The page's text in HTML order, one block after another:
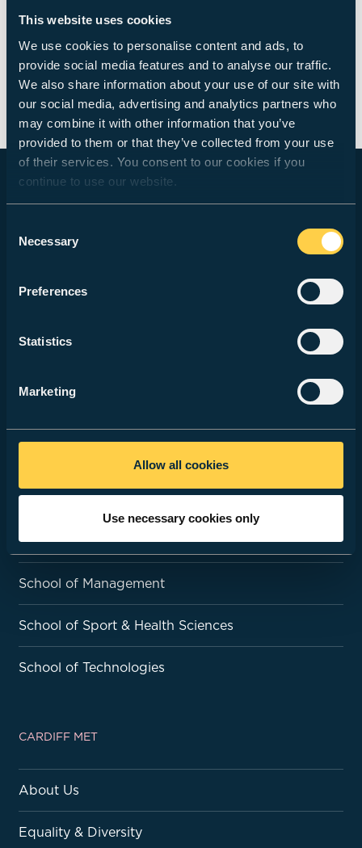
This website uses cookies
We use cookies to personalise content and ads, to
provide social media features and to analyse our traffic.
We also share information about your use of our site with
our social media, advertising and analytics partners who
may combine it with other information that you’ve
provided to them or that they’ve collected from your use
of their services. You consent to our cookies if you
continue to use our website.
Selection
Necessary
Preferences
Statistics
Marketing
Allow all cookies
Use necessary cookies only
Duncan has contributed to a number of national and
international conferences and exhibitions on
Photography and Spatial Culture including the
Photographic History Research Centre, the
Association of Art Historians, the Slade School of Art
and Bartlett School of Architecture.
Courses
How to Apply
Fees & Finance
ACADEMIC SCHOOLS
School of Art & Design
School of Education & Social Policy
School of Management
School of Sport & Health Sciences
School of Technologies
CARDIFF MET
About Us
Equality & Diversity